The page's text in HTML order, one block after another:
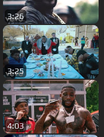
3:26
3:25
4:03